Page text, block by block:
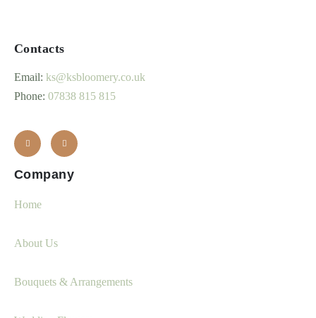
Contacts
Email: ks@ksbloomery.co.uk
Phone: 07838 815 815
Company
Home
About Us
Bouquets & Arrangements